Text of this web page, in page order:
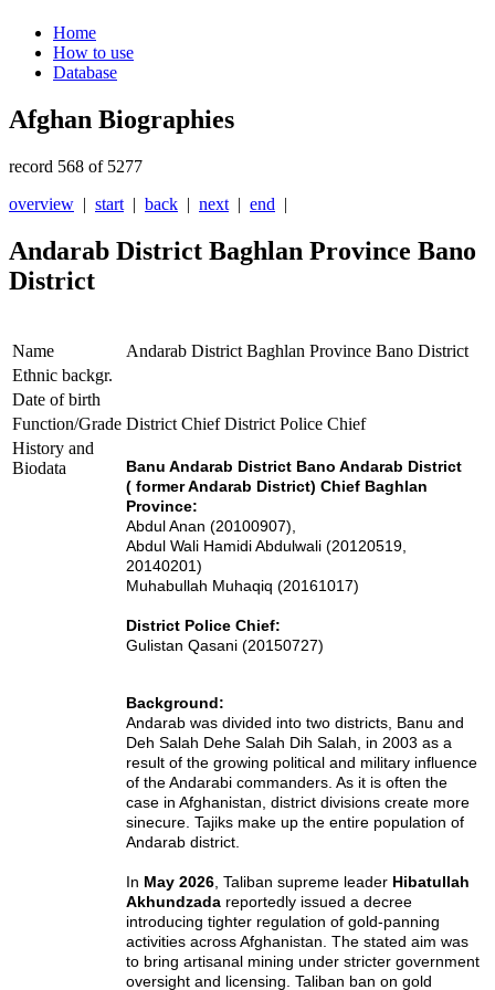
Home
How to use
Database
Afghan Biographies
record 568 of 5277
overview | start | back | next | end |
Andarab District Baghlan Province Bano
District
Name
Andarab District Baghlan Province Bano District
Ethnic backgr.
Date of birth
Function/Grade District Chief District Police Chief
History and
Biodata
Banu Andarab District Bano Andarab District
( former Andarab District) Chief Baghlan
Province:
Abdul Anan (20100907),
Abdul Wali Hamidi Abdulwali (20120519,
20140201)
Muhabullah Muhaqiq (20161017)
District Police Chief:
Gulistan Qasani (20150727)
Background:
Andarab was divided into two districts, Banu and
Deh Salah Dehe Salah Dih Salah, in 2003 as a
result of the growing political and military influence
of the Andarabi commanders. As it is often the
case in Afghanistan, district divisions create more
sinecure. Tajiks make up the entire population of
Andarab district.
In May 2026 , Taliban supreme leader Hibatullah
Akhundzada reportedly issued a decree
introducing tighter regulation of gold-panning
activities across Afghanistan. The stated aim was
to bring artisanal mining under stricter government
oversight and licensing. Taliban ban on gold